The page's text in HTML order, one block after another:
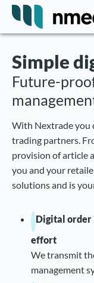
Simple
Future-
With Nextrade you
trading partners.
provision of article
you and your
solutions and is
Digital order
effort
We transmit
management